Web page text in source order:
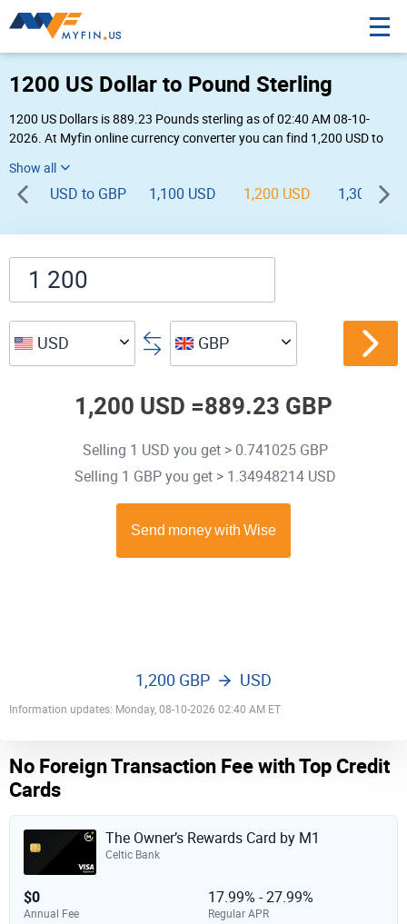
1200 US Dollar to Pound Sterling
1200 US Dollars is 889.23 Pounds sterling as of 02:40 AM 08-10-
2026. At Myfin online currency converter you can find 1,200 USD to
USD to GBP 1,100 USD 1,200 USD 1,300 USD
USD GBP
1,200 USD =889.23 GBP
Selling 1 USD you get > 0.741025 GBP
Selling 1 GBP you get > 1.34948214 USD
Information updates: Monday, 08-10-2026 02:40 AM ET
1,200 GBP USD
No Foreign Transaction Fee with Top Credit
Cards
The Owner’s Rewards Card by M1
Celtic Bank
$0
Annual Fee
17.99% - 27.99%
Regular APR